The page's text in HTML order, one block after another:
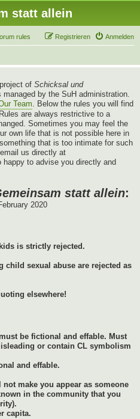
statt allein
rules Anmelden
Registrieren
of Schicksal und
by the SuH administration.
Team. Below the rules you will find
are always restrictive to a
Sometimes you may feel the
own life that is not possible here in
that is too intimate for such
us directly at
happy to advise you directly and
statt allein:
2020
is strictly rejected.
child sexual abuse are rejected as
elsewhere!
be fictional and effable. Must
or contain CL symbolism
and effable.
make you appear as someone
in the community that you
capita.